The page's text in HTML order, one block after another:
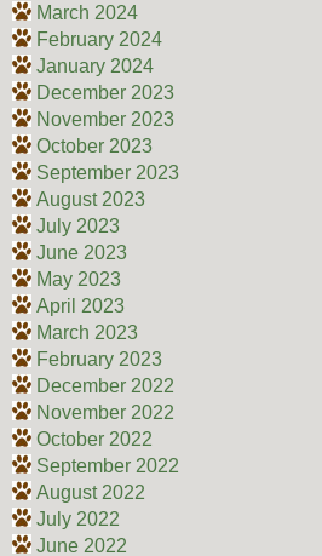
March 2024
February 2024
January 2024
December 2023
November 2023
October 2023
September 2023
August 2023
July 2023
June 2023
May 2023
April 2023
March 2023
February 2023
December 2022
November 2022
October 2022
September 2022
August 2022
July 2022
June 2022